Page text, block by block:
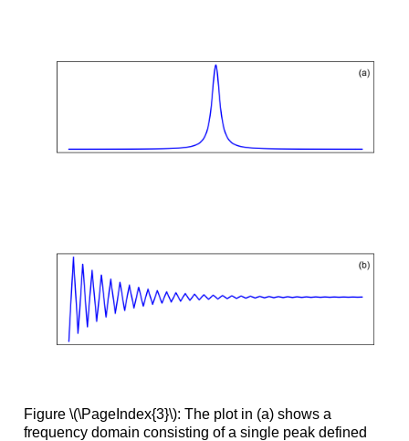
Figure \(\PageIndex{3}\): The plot in (a) shows a
frequency domain consisting of a single peak defined